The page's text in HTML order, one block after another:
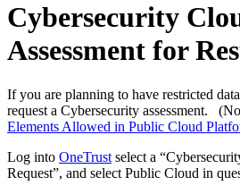
Cybersecurity
Assessment for
If you are planning to have restricted
request a Cybersecurity assessment.
Elements Allowed in Public Cloud
Log into OneTrust select a
Request”, and select Public Cloud in